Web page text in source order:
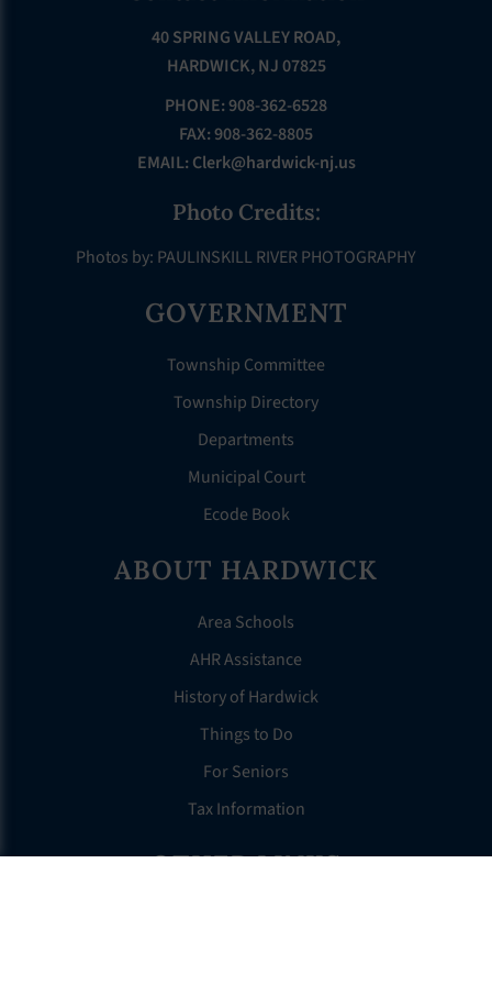
40 SPRING VALLEY ROAD,
HARDWICK, NJ 07825
PHONE: 908-362-6528
FAX: 908-362-8805
EMAIL: Clerk@hardwick-nj.us
Photo Credits:
Photos by: PAULINSKILL RIVER PHOTOGRAPHY
GOVERNMENT
Township Committee
Township Directory
Departments
Municipal Court
Ecode Book
ABOUT HARDWICK
Area Schools
AHR Assistance
History of Hardwick
Things to Do
For Seniors
Tax Information
OTHER LINKS